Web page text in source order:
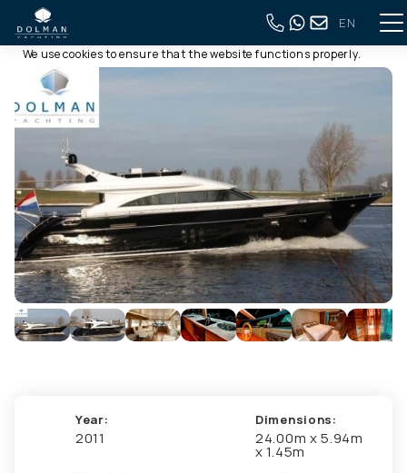
EN
Back to full overview
Year:
2011
Dimensions:
24.00m x 5.94m
x 1.45m
This website uses cookies
We use cookies to ensure that the website functions properly.
Read more about our use of cookies in ourprivacy policy. By
clicking allow, you agree to this.
Deny